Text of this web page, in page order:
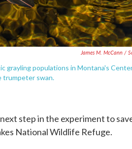
James M. McCann /
populations in Montana's
trumpeter swan.
step in the experiment to
National Wildlife Refuge.